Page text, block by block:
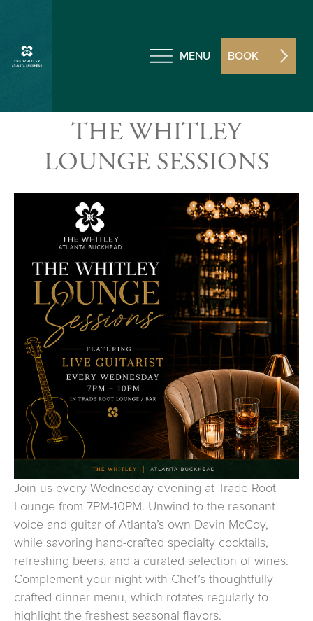
MENU BOOK
THE WHITLEY
LOUNGE SESSIONS
Join us every Wednesday evening at Trade Root
Lounge from 7PM-10PM. Unwind to the resonant
voice and guitar of Atlanta’s own Davin McCoy,
while savoring hand-crafted specialty cocktails,
refreshing beers, and a curated selection of wines.
Complement your night with Chef’s thoughtfully
crafted dinner menu, which rotates regularly to
highlight the freshest seasonal flavors.